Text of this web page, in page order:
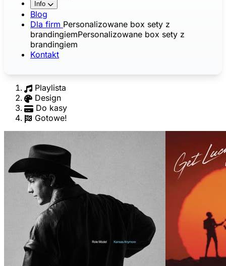
Info
Blog
Dla firm Personalizowane box sety z
brandingiemPersonalizowane box sety z
brandingiem
Kontakt
Playlista
Design
Do kasy
Gotowe!